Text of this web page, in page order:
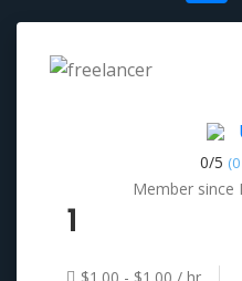
0/5
Member since
1